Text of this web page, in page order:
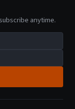
anytime.